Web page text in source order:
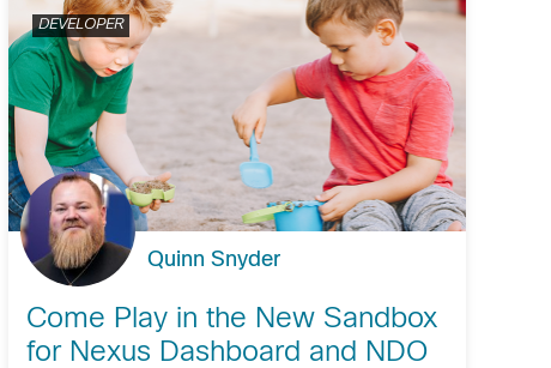
DEVELOPER
Quinn Snyder
Come Play in the New Sandbox
for Nexus Dashboard and NDO